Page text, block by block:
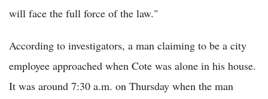
will face the full force of the law."
According to investigators, a man claiming to be a city
employee approached when Cote was alone in his house.
It was around 7:30 a.m. on Thursday when the man